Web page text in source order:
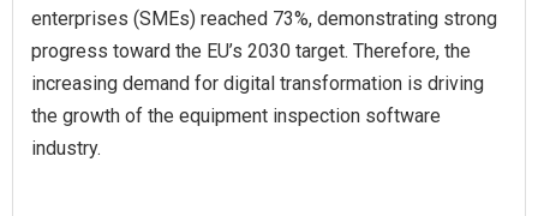
enterprises (SMEs) reached 73%, demonstrating strong
progress toward the EU’s 2030 target. Therefore, the
increasing demand for digital transformation is driving
the growth of the equipment inspection software
industry.